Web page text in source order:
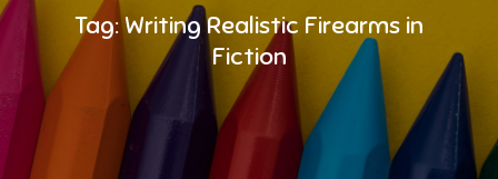
Tag:Writing Realistic Firearms in
Fiction